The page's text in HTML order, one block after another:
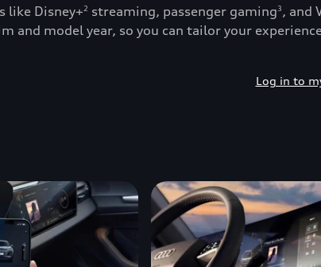
like Disney+2 streaming, passenger gaming3, and
and model year, so you can tailor your
Log in to